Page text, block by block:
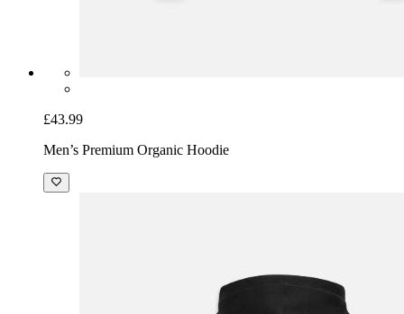
£43.99
Men’s Premium Organic Hoodie